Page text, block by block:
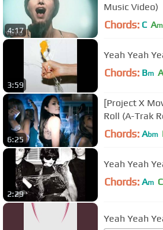
4:17
Music Video)
Chords: C Am
3:59
Yeah Yeah
Chords: Bm A
6:25
[Project X
Roll (A-Trak
Yeahs
Chords: Abm
2:29
Yeah Yeah
Chords: Am C
Yeah Yeah